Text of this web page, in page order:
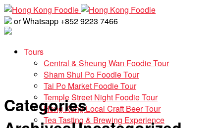
or Whatsapp +852 9223 7466
Tours
Central & Sheung Wan Foodie Tour
Sham Shui Po Foodie Tour
Tai Po Market Foodie Tour
Temple Street Night Foodie Tour
Hong Kong Local Craft Beer Tour
Tea Tasting & Brewing Experience
Categories